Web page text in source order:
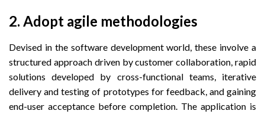
2. Adopt agile methodologies
Devised in the software development world, these involve a
structured approach driven by customer collaboration, rapid
solutions developed by cross-functional teams, iterative
delivery and testing of prototypes for feedback, and gaining
end-user acceptance before completion. The application is